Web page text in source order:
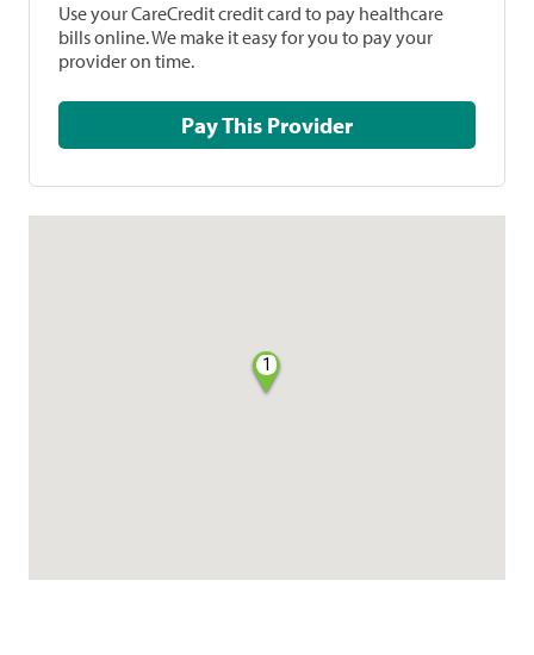
Use your CareCredit credit card to pay healthcare
bills online. We make it easy for you to pay your
provider on time.
Pay This Provider
1